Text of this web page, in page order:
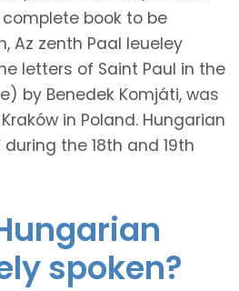
complete book to be
Az zenth Paal leueley
letters of Saint Paul in the
by Benedek Komjáti, was
in Poland. Hungarian
the 18th and 19th
spoken?